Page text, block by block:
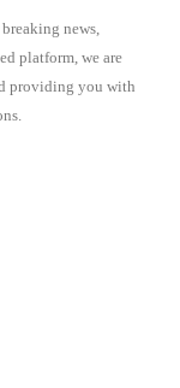
news,
platform, we are
providing you with